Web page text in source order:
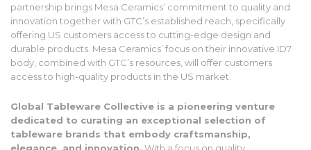
partnership brings Mesa Ceramics’ commitment to quality and
innovation together with GTC’s established reach, specifically
offering US customers access to cutting-edge design and
durable products. Mesa Ceramics’ focus on their innovative ID7
body, combined with GTC’s resources, will offer customers
access to high-quality products in the US market.
Global Tableware Collective is a pioneering venture
dedicated to curating an exceptional selection of
tableware brands that embody craftsmanship,
elegance, and innovation. With a focus on quality,